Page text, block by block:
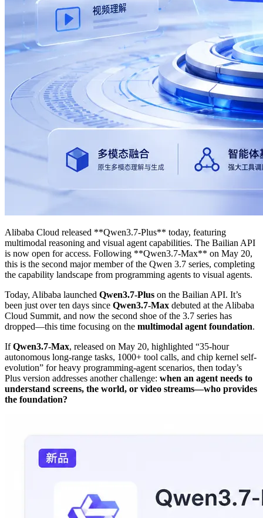
Alibaba Cloud released **Qwen3.7-Plus** today, featuring
multimodal reasoning and visual agent capabilities. The Bailian API
is now open for access. Following **Qwen3.7-Max** on May 20,
this is the second major member of the Qwen 3.7 series, completing
the capability landscape from programming agents to visual agents.
Today, Alibaba launched Qwen3.7-Plus on the Bailian API. It’s
been just over ten days since Qwen3.7-Max debuted at the Alibaba
Cloud Summit, and now the second shoe of the 3.7 series has
dropped—this time focusing on the multimodal agent foundation.
IfQwen3.7-Max, released on May 20, highlighted “35-hour
autonomous long-range tasks, 1000+ tool calls, and chip kernel self-
evolution” for heavy programming-agent scenarios, then today’s
Plus version addresses another challenge: when an agent needs to
understand screens, the world, or video streams—who provides
the foundation?